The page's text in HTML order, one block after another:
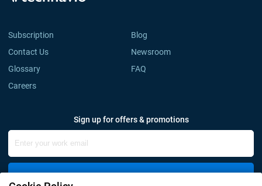
Subscription
Blog
Contact Us
Newsroom
Glossary
FAQ
Careers
Sign up for offers & promotions